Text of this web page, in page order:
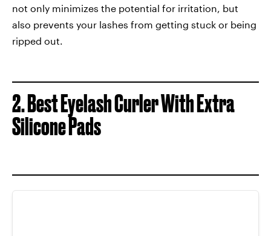
not only minimizes the potential for irritation, but
also prevents your lashes from getting stuck or being
ripped out.
2. Best Eyelash Curler With Extra
Silicone Pads